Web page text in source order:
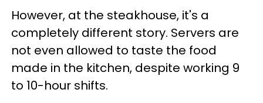
However, at the steakhouse, it's a
completely different story. Servers are
not even allowed to taste the food
made in the kitchen, despite working 9
to 10-hour shifts.